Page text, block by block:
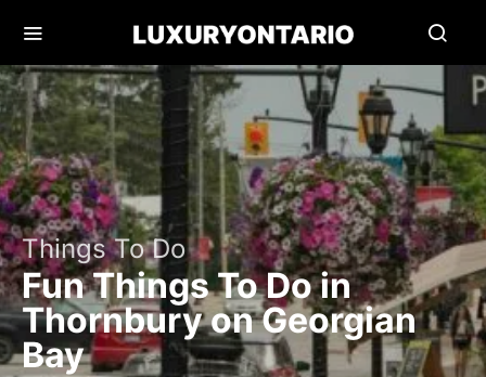
Things To Do
Fun Things To Do in
Thornbury on Georgian
Bay